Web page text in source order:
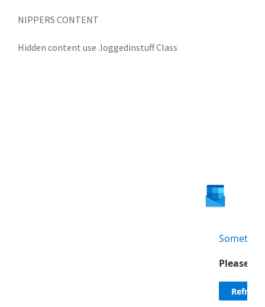
NIPPERS CONTENT
Hidden content use .loggedinstuff Class